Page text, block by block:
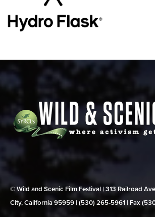
© Wild and Scenic Film Festival | 313 Railroad
City, California 95959 | (530) 265‑5961 | Fax